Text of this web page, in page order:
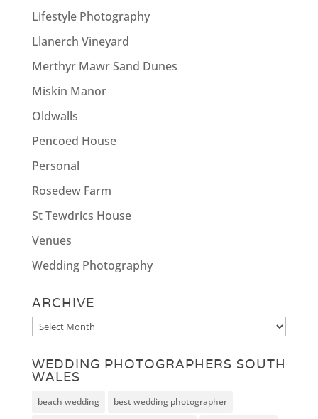
Lifestyle Photography
Llanerch Vineyard
Merthyr Mawr Sand Dunes
Miskin Manor
Oldwalls
Pencoed House
Personal
Rosedew Farm
St Tewdrics House
Venues
Wedding Photography
ARCHIVE
Archive
WEDDING PHOTOGRAPHERS SOUTH
WALES
beach wedding best wedding photographer